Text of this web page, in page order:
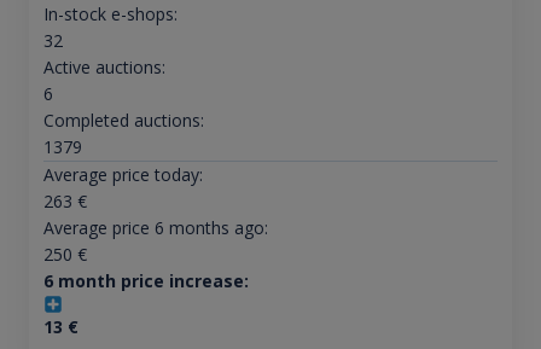
In-stock e-shops:
32
Active auctions:
6
Completed auctions:
1379
Average price today:
263 €
Average price 6 months ago:
250 €
6 month price increase:
13 €